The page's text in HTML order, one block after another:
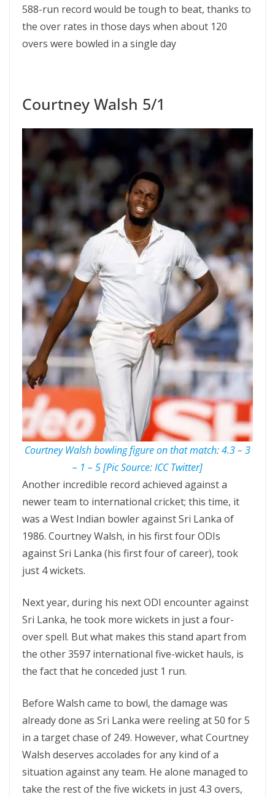
588-run record would be tough to beat, thanks to
the over rates in those days when about 120
overs were bowled in a single day
Courtney Walsh 5/1
Courtney Walsh bowling figure on that match: 4.3 – 3
– 1 – 5 [Pic Source: ICC Twitter]
Another incredible record achieved against a
newer team to international cricket; this time, it
was a West Indian bowler against Sri Lanka of
1986. Courtney Walsh, in his first four ODIs
against Sri Lanka (his first four of career), took
just 4 wickets.
Next year, during his next ODI encounter against
Sri Lanka, he took more wickets in just a four-
over spell. But what makes this stand apart from
the other 3597 international five-wicket hauls, is
the fact that he conceded just 1 run.
Before Walsh came to bowl, the damage was
already done as Sri Lanka were reeling at 50 for 5
in a target chase of 249. However, what Courtney
Walsh deserves accolades for any kind of a
situation against any team. He alone managed to
take the rest of the five wickets in just 4.3 overs,